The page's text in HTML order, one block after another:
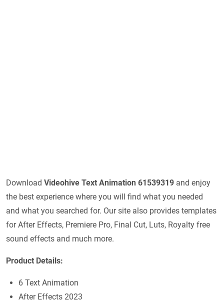
Download Videohive Text Animation 61539319 and enjoy
the best experience where you will find what you needed
and what you searched for. Our site also provides templates
for After Effects, Premiere Pro, Final Cut, Luts, Royalty free
sound effects and much more.
Product Details:
6 Text Animation
After Effects 2023